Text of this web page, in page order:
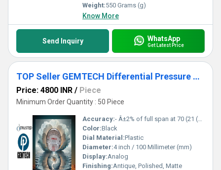
Weight:550 Grams (g)
Know More
Send Inquiry WhatsApp
Get Latest Price
TOP Seller GEMTECH Differential Pressure Gage Products by Delhi
Price: 4800 INR / Piece
Minimum Order Quantity : 50 Piece
Accuracy:- Â±2% of full span at 70 (21 (Â±3% on -0, and Â±4% on -00) %
Color:Black
Dial Material:Plastic
Diameter:4 inch / 100 Millimeter (mm)
Display:Analog
Finishing:Antique, Polished, Matte